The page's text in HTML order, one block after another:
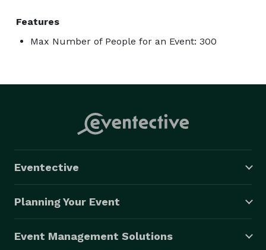
Features
Max Number of People for an Event: 300
Eventective
Planning Your Event
Event Management Solutions